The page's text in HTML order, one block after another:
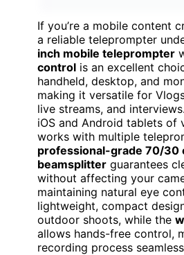
If you’re a mobile content
a reliable teleprompter
inch mobile teleprompter
control is an excellent
handheld, desktop, and
making it versatile for
live streams, and
iOS and Android tablets of
works with multiple
professional-grade 70/30
beamsplitter guarantees
without affecting your
maintaining natural eye
lightweight, compact
outdoor shoots, while the
allows hands-free control,
recording process